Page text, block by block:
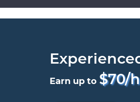
Earn up to $70/